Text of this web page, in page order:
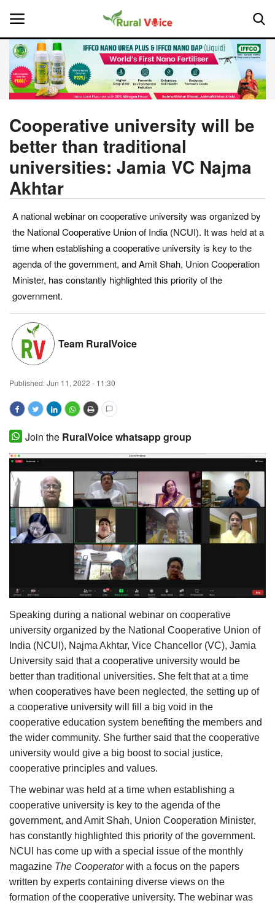
Home
About Us
Leadership Profiles
Politics
Opinion
Magazine
States
Events
Agribusiness
Cooperatives
Agritech
International
Rural Dialogue
Ground Report
Agri Start-Ups
Gallery
Agriculture Conclave and NACOF
Awards 2022
Language
English Hindi
Cooperative university will be
better than traditional
universities: Jamia VC Najma
Akhtar
A national webinar on cooperative university was organized by
the National Cooperative Union of India (NCUI). It was held at a
time when establishing a cooperative university is key to the
agenda of the government, and Amit Shah, Union Cooperation
Minister, has constantly highlighted this priority of the
government.
Team RuralVoice
Published:Jun 11, 2022 - 11:30
Join the RuralVoice whatsapp group
Speaking during a national webinar on cooperative
university organized by the National Cooperative Union of
India (NCUI), Najma Akhtar, Vice Chancellor (VC), Jamia
University said that a cooperative university would be
better than traditional universities. She felt that at a time
when cooperatives have been neglected, the setting up of
a cooperative university will fill a big void in the
cooperative education system benefiting the members and
the wider community. She further said that the cooperative
university would give a big boost to social justice,
cooperative principles and values.
The webinar was held at a time when establishing a
cooperative university is key to the agenda of the
government, and Amit Shah, Union Cooperation Minister,
has constantly highlighted this priority of the government.
NCUI has come up with a special issue of the monthly
magazine The Cooperatorwith a focus on the papers
written by experts containing diverse views on the
formation of the cooperative university. The webinar was